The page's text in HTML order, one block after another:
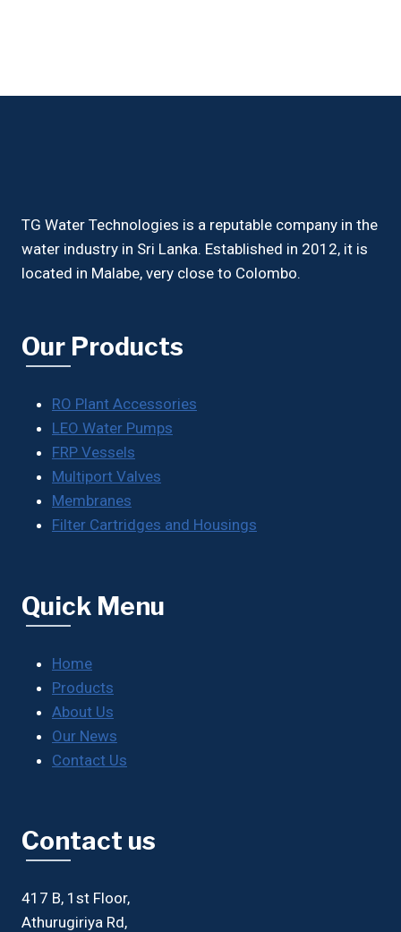
TG Water Technologies is a reputable company in the
water industry in Sri Lanka. Established in 2012, it is
located in Malabe, very close to Colombo.
Our Products
RO Plant Accessories
LEO Water Pumps
FRP Vessels
Multiport Valves
Membranes
Filter Cartridges and Housings
Quick Menu
Home
Products
About Us
Our News
Contact Us
Contact us
417 B, 1st Floor,
Athurugiriya Rd,